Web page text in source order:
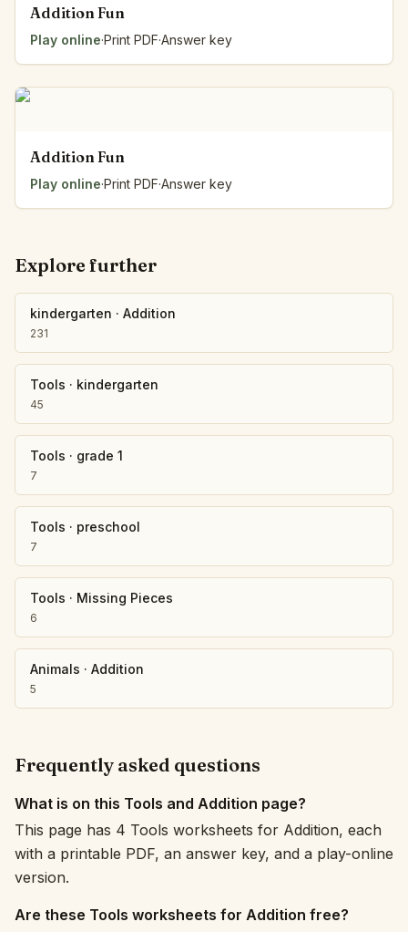
Addition Fun
Play online·Print PDF·Answer key
Addition Fun
Play online·Print PDF·Answer key
Explore further
kindergarten · Addition
231
Tools · kindergarten
45
Tools · grade 1
7
Tools · preschool
7
Tools · Missing Pieces
6
Animals · Addition
5
Frequently asked questions
What is on this Tools and Addition page?
This page has 4 Tools worksheets for Addition, each
with a printable PDF, an answer key, and a play-online
version.
Are these Tools worksheets for Addition free?